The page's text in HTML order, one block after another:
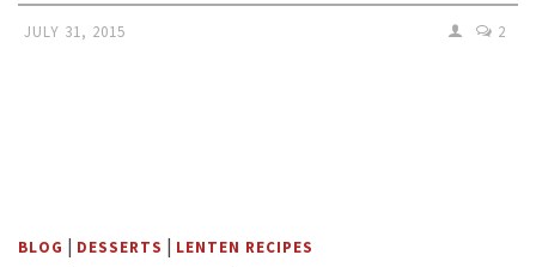
JULY 31, 2015 2
BLOG | DESSERTS | LENTEN RECIPES